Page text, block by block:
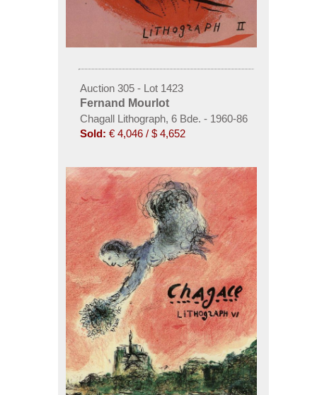
Auction 305 - Lot 1423
Fernand Mourlot
Chagall Lithograph, 6 Bde. - 1960-86
Sold: € 4,046 / $ 4,652